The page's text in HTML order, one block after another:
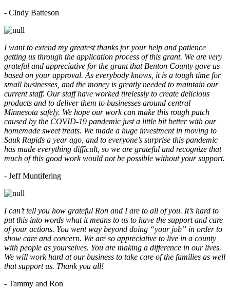
- Cindy Batteson
I want to extend my greatest thanks for your help and patience
getting us through the application process of this grant. We are very
grateful and appreciative for the grant that Benton County gave us
based on your approval. As everybody knows, it is a tough time for
small businesses, and the money is greatly needed to maintain our
current staff. Our staff have worked tirelessly to create delicious
products and to deliver them to businesses around central
Minnesota safely. We hope our work can make this rough patch
caused by the COVID-19 pandemic just a little bit better with our
homemade sweet treats. We made a huge investment in moving to
Sauk Rapids a year ago, and to everyone’s surprise this pandemic
has made everything difficult, so we are grateful and recognize that
much of this good work would not be possible without your support.
- Jeff Muntifering
I can’t tell you how grateful Ron and I are to all of you. It’s hard to
put this into words what it means to us to have the support and care
of your actions. You went way beyond doing “your job” in order to
show care and concern. We are so appreciative to live in a county
with people as yourselves. You are making a difference in our lives.
We will work hard at our business to take care of the families as well
that support us. Thank you all!
- Tammy and Ron